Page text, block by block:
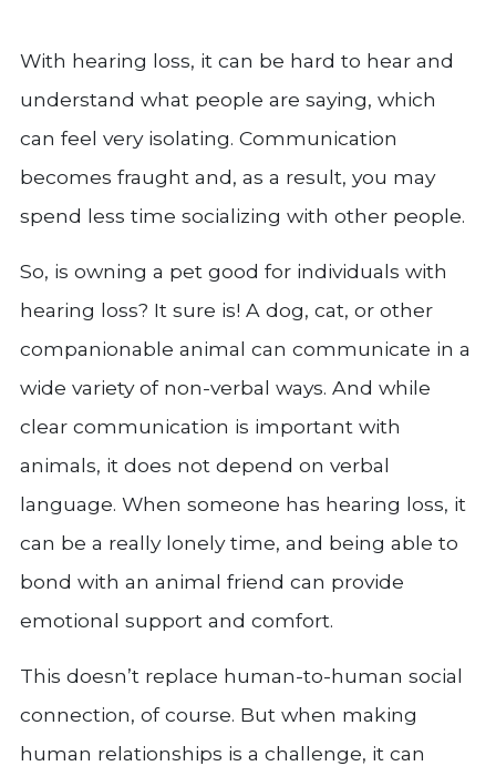
With hearing loss, it can be hard to hear and
understand what people are saying, which
can feel very isolating. Communication
becomes fraught and, as a result, you may
spend less time socializing with other people.
So, is owning a pet good for individuals with
hearing loss? It sure is! A dog, cat, or other
companionable animal can communicate in a
wide variety of non-verbal ways. And while
clear communication is important with
animals, it does not depend on verbal
language. When someone has hearing loss, it
can be a really lonely time, and being able to
bond with an animal friend can provide
emotional support and comfort.
This doesn’t replace human-to-human social
connection, of course. But when making
human relationships is a challenge, it can